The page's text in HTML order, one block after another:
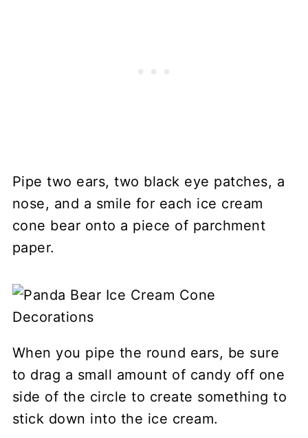
Pipe two ears, two black eye patches, a
nose, and a smile for each ice cream
cone bear onto a piece of parchment
paper.
When you pipe the round ears, be sure
to drag a small amount of candy off one
side of the circle to create something to
stick down into the ice cream.